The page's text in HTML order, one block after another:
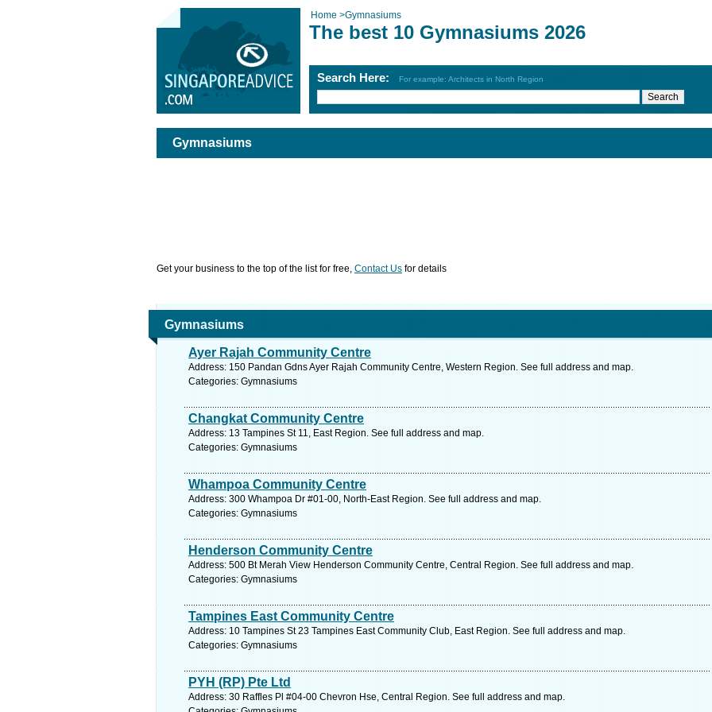
Home >Gymnasiums
The best 10 Gymnasiums 2026
Search Here: For example: Architects in North Region
Gymnasiums
Get your business to the top of the list for free, Contact Us for details
Gymnasiums
Ayer Rajah Community Centre
Address: 150 Pandan Gdns Ayer Rajah Community Centre, Western Region. See full address and map.
Categories: Gymnasiums
Changkat Community Centre
Address: 13 Tampines St 11, East Region. See full address and map.
Categories: Gymnasiums
Whampoa Community Centre
Address: 300 Whampoa Dr #01-00, North-East Region. See full address and map.
Categories: Gymnasiums
Henderson Community Centre
Address: 500 Bt Merah View Henderson Community Centre, Central Region. See full address and map.
Categories: Gymnasiums
Tampines East Community Centre
Address: 10 Tampines St 23 Tampines East Community Club, East Region. See full address and map.
Categories: Gymnasiums
PYH (RP) Pte Ltd
Address: 30 Raffles Pl #04-00 Chevron Hse, Central Region. See full address and map.